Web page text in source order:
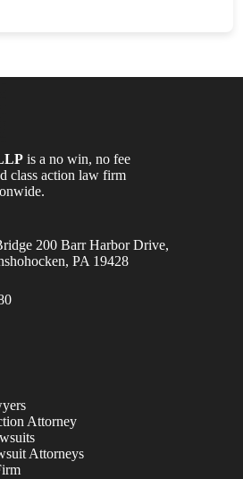
is a no win, no fee
class action law firm
200 Barr Harbor Drive,
PA 19428
Attorney
Attorneys